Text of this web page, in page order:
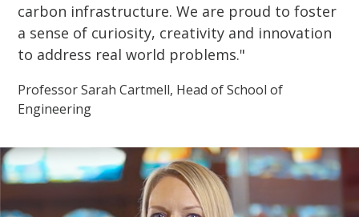
carbon infrastructure. We are proud to foster
a sense of curiosity, creativity and innovation
to address real world problems.
Professor Sarah Cartmell, Head of School of
Engineering